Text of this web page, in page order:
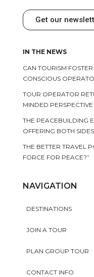
Get our
IN THE NEWS
CAN TOURISM
CONSCIOUS
TOUR OPERATOR
MINDED
THE PEACEBUILDING
OFFERING BOTH
THE BETTER TRAVEL
FORCE FOR PEACE?”
NAVIGATION
DESTINATIONS
JOIN A TOUR
PLAN GROUP TOUR
CONTACT INFO